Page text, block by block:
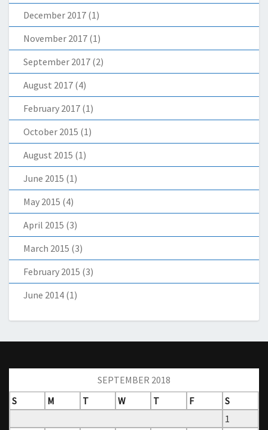
December 2017 (1)
November 2017 (1)
September 2017 (2)
August 2017 (4)
February 2017 (1)
October 2015 (1)
August 2015 (1)
June 2015 (1)
May 2015 (4)
April 2015 (3)
March 2015 (3)
February 2015 (3)
June 2014 (1)
SEPTEMBER 2018
S
M T W T F
S
1